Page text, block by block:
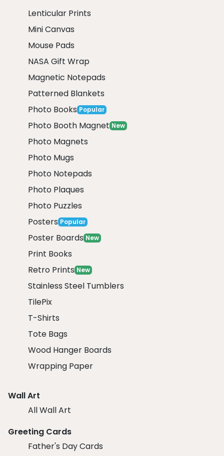
Lenticular Prints
Mini Canvas
Mouse Pads
NASA Gift Wrap
Magnetic Notepads
Patterned Blankets
Photo Books Popular
Photo Booth Magnet New
Photo Magnets
Photo Mugs
Photo Notepads
Photo Plaques
Photo Puzzles
Posters Popular
Poster Boards New
Print Books
Retro Prints New
Stainless Steel Tumblers
TilePix
T-Shirts
Tote Bags
Wood Hanger Boards
Wrapping Paper
Wall Art
All Wall Art
Greeting Cards
Father's Day Cards